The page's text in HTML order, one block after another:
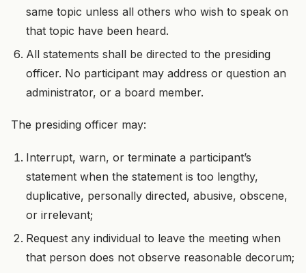
same topic unless all others who wish to speak on
that topic have been heard.
All statements shall be directed to the presiding
officer. No participant may address or question an
administrator, or a board member.
The presiding officer may:
Interrupt, warn, or terminate a participant’s
statement when the statement is too lengthy,
duplicative, personally directed, abusive, obscene,
or irrelevant;
Request any individual to leave the meeting when
that person does not observe reasonable decorum;